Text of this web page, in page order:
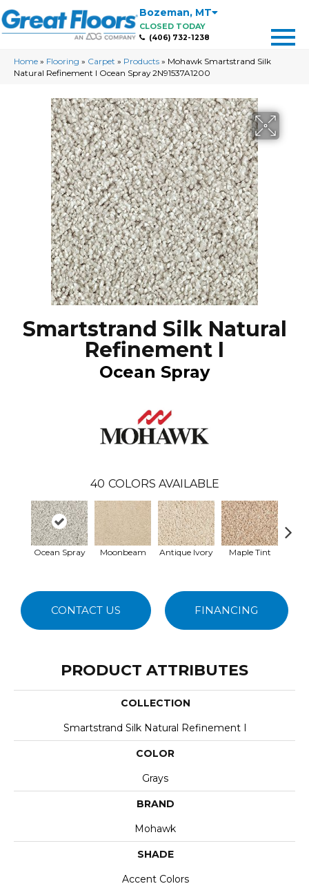
Bozeman, MT
CLOSED TODAY
(406) 732-1238
Home » Flooring » Carpet » Products » Mohawk Smartstrand Silk
Natural Refinement I Ocean Spray 2N91537A1200
Smartstrand Silk Natural
Refinement I
Ocean Spray
40 COLORS AVAILABLE
Ocean Spray Moonbeam Antique Ivory Maple Tint
CONTACT US FINANCING
PRODUCT ATTRIBUTES
COLLECTION
Smartstrand Silk Natural Refinement I
COLOR
Grays
BRAND
Mohawk
SHADE
Accent Colors